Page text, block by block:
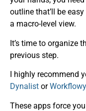
outline that’ll be
a macro-level view.
It’s time to organize
previous step.
I highly recommend
Dynalist orWorkflowy
These apps force